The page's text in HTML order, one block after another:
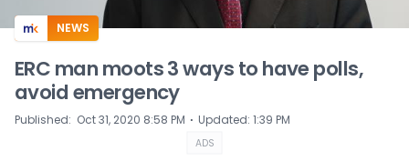
NEWS
ERC man moots 3 ways to have polls,
avoid emergency
Published: Oct 31, 2020 8:58 PM ⋅ Updated: 1:39 PM
ADS